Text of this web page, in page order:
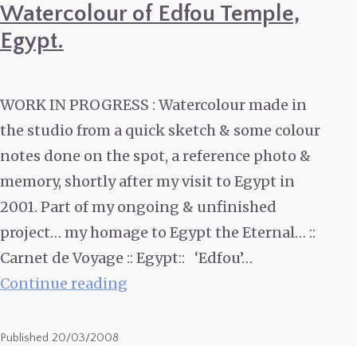
Watercolour of Edfou Temple,
Egypt.
WORK IN PROGRESS : Watercolour made in
the studio from a quick sketch & some colour
notes done on the spot, a reference photo &
memory, shortly after my visit to Egypt in
2001. Part of my ongoing & unfinished
project… my homage to Egypt the Eternal… ::
Carnet de Voyage :: Egypt:: ‘Edfou’…
Continue reading
Published 20/03/2008